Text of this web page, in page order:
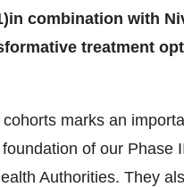
combination with
treatment
marks an
of our Phase
Authorities. They